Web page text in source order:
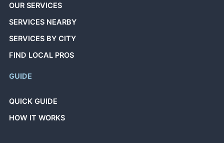
OUR SERVICES
SERVICES NEARBY
SERVICES BY CITY
FIND LOCAL PROS
GUIDE
QUICK GUIDE
HOW IT WORKS